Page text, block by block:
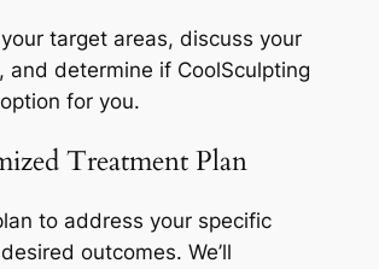
target areas, discuss your
and determine if CoolSculpting
for you.
Treatment Plan
to address your specific
outcomes. We’ll